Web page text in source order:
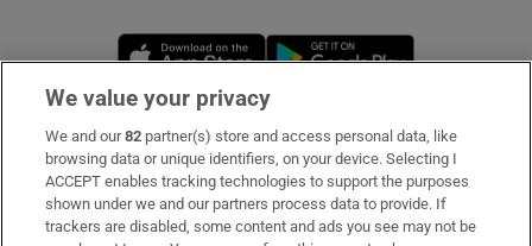
Opens in new window
Subscribe
Support
About Us
We value your privacy
We and our82 partner(s) store and access personal data, like
browsing data or unique identifiers, on your device. Selecting I
ACCEPT enables tracking technologies to support the purposes
shown under we and our partners process data to provide. If
trackers are disabled, some content and ads you see may not be